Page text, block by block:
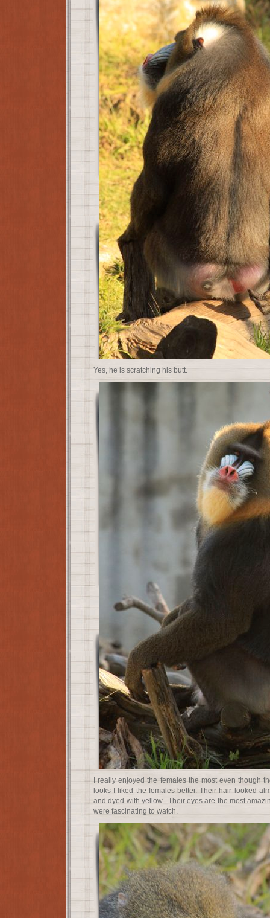
Yes, he is scratching his butt.
I really enjoyed the females the most even though
looks I liked the females better. Their hair looked
and dyed with yellow. Their eyes are the most
were fascinating to watch.